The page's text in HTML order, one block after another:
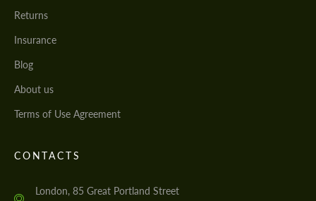
Returns
Insurance
Blog
About us
Terms of Use Agreement
CONTACTS
London, 85 Great Portland Street